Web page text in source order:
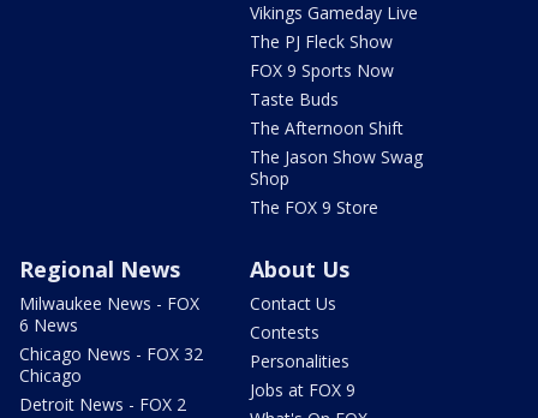
Vikings Gameday Live
The PJ Fleck Show
FOX 9 Sports Now
Taste Buds
The Afternoon Shift
The Jason Show Swag
Shop
The FOX 9 Store
Regional News
Milwaukee News - FOX
6 News
Chicago News - FOX 32
Chicago
Detroit News - FOX 2
About Us
Contact Us
Contests
Personalities
Jobs at FOX 9